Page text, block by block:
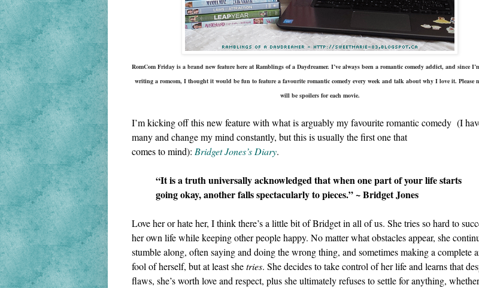
RomCom Friday is a brand new feature here at Ramblings of a Daydreamer. I’ve always been a romantic comedy addict, and since
writing a romcom, I thought it would be fun to feature a favourite romantic comedy every week and talk about why I love it. Please
will be spoilers for each movie.
I’m kicking off this new feature with what is arguably my favourite romantic comedy  (I
many and change my mind constantly, but this is usually the first one that
comes to mind): Bridget Jones’s Diary.
“It is a truth universally acknowledged that when one part of your life starts
going okay, another falls spectacularly to pieces.” ~ Bridget Jones
Love her or hate her, I think there’s a little bit of Bridget in all of us. She tries so hard to
her own life while keeping other people happy. No matter what obstacles appear, she
stumble along, often saying and doing the wrong thing, and sometimes making a complete
fool of herself, but at least she tries. She decides to take control of her life and learns that
flaws, she’s worth love and respect, plus she ultimately refuses to settle for anything,